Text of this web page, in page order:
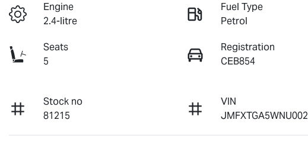
Engine
2.4-litre
Fuel Type
Petrol
Seats
5
Registration
CEB854
Stock no
81215
VIN